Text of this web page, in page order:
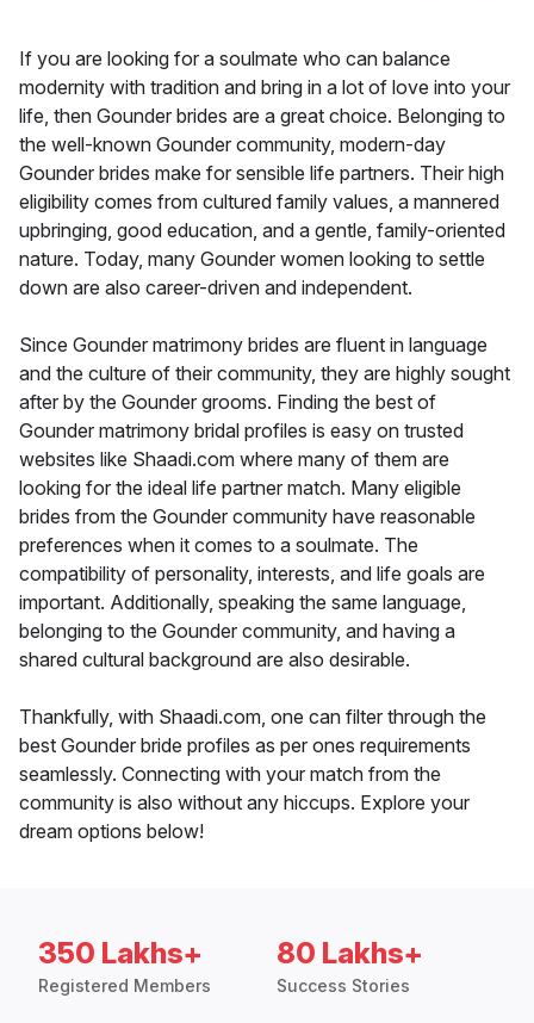
If you are looking for a soulmate who can balance
modernity with tradition and bring in a lot of love into your
life, then Gounder brides are a great choice. Belonging to
the well-known Gounder community, modern-day
Gounder brides make for sensible life partners. Their high
eligibility comes from cultured family values, a mannered
upbringing, good education, and a gentle, family-oriented
nature. Today, many Gounder women looking to settle
down are also career-driven and independent.
Since Gounder matrimony brides are fluent in language
and the culture of their community, they are highly sought
after by the Gounder grooms. Finding the best of
Gounder matrimony bridal profiles is easy on trusted
websites like Shaadi.com where many of them are
looking for the ideal life partner match. Many eligible
brides from the Gounder community have reasonable
preferences when it comes to a soulmate. The
compatibility of personality, interests, and life goals are
important. Additionally, speaking the same language,
belonging to the Gounder community, and having a
shared cultural background are also desirable.
Thankfully, with Shaadi.com, one can filter through the
best Gounder bride profiles as per ones requirements
seamlessly. Connecting with your match from the
community is also without any hiccups. Explore your
dream options below!
350 Lakhs+
Registered Members
80 Lakhs+
Success Stories